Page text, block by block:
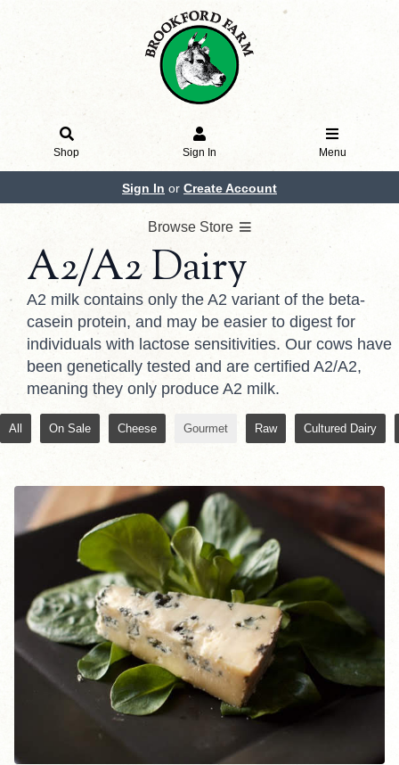
Shop Sign In Menu
Sign In or Create Account
Browse Store
A2/A2 Dairy
A2 milk contains only the A2 variant of the beta-
casein protein, and may be easier to digest for
individuals with lactose sensitivities. Our cows have
been genetically tested and are certified A2/A2,
meaning they only produce A2 milk.
All On Sale Cheese Gourmet Raw Cultured Dairy